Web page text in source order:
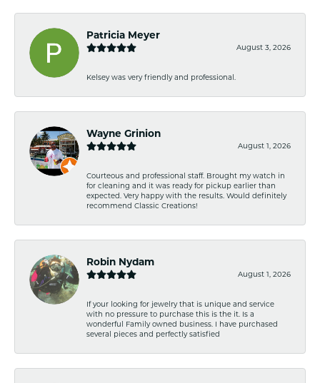
Patricia Meyer
August 3, 2026
Kelsey was very friendly and professional.
Wayne Grinion
August 1, 2026
Courteous and professional staff. Brought my watch in
for cleaning and it was ready for pickup earlier than
expected. Very happy with the results. Would definitely
recommend Classic Creations!
Robin Nydam
August 1, 2026
If your looking for jewelry that is unique and service
with no pressure to purchase this is the it. Is a
wonderful Family owned business. I have purchased
several pieces and perfectly satisfied